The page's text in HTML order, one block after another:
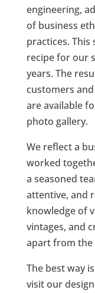
engineering,
of business
practices.
recipe for our
years. The
customers
are available
photo gallery.
We reflect a
worked
a seasoned
attentive, and
knowledge of
vintages, and
apart from
The best way
visit our